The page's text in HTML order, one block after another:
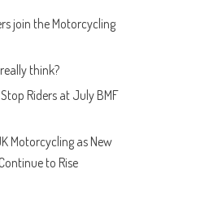
join the Motorcycling
think?
Riders at July BMF
Motorcycling as New
to Rise